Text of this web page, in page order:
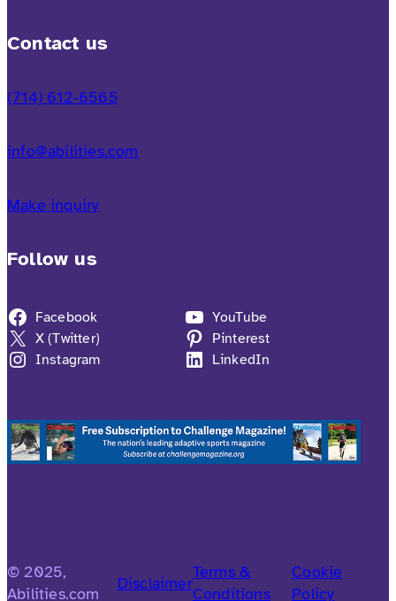
Contact us
(714) 612-6565
info@abilities.com
Make inquiry
Follow us
Facebook
X (Twitter)
Instagram
YouTube
Pinterest
LinkedIn
© 2025,
Abilities.com
Disclaimer
Terms &
Conditions
Cookie
Policy